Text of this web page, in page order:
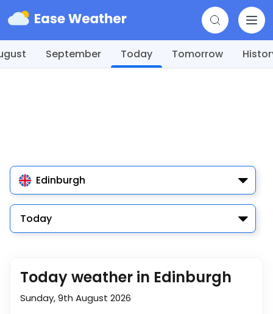
September Today Tomorrow
Edinburgh
Today
Today weather in Edinburgh
Sunday, 9th August 2026